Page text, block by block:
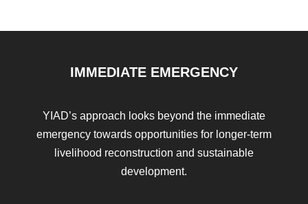
IMMEDIATE EMERGENCY
YIAD’s approach looks beyond the immediate
emergency towards opportunities for longer-term
livelihood reconstruction and sustainable
development.